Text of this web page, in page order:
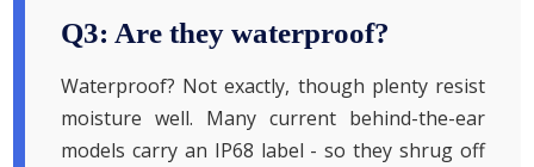
Q3: Are they waterproof?
Waterproof? Not exactly, though plenty resist
moisture well. Many current behind-the-ear
models carry an IP68 label - so they shrug off